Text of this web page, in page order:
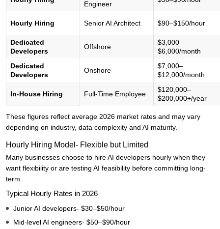
Engineer
Hourly Hiring Senior AI Architect $90–$150/hour
Dedicated
Developers
Offshore
$3,000–
$6,000/month
Dedicated
Developers
Onshore
$7,000–
$12,000/month
In-House Hiring Full-Time Employee
$120,000–
$200,000+/year
These figures reflect average 2026 market rates and may vary
depending on industry, data complexity and AI maturity.
Hourly Hiring Model- Flexible but Limited
Many businesses choose to hire AI developers hourly when they
want flexibility or are testing AI feasibility before committing long-
term.
Typical Hourly Rates in 2026
Junior AI developers- $30–$50/hour
Mid-level AI engineers- $50–$90/hour